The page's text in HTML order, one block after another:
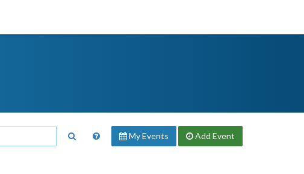
My Events Add Event